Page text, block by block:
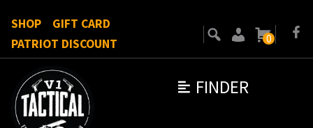
FINDER
SHOP
GIFT CARD
PATRIOT DISCOUNT
0